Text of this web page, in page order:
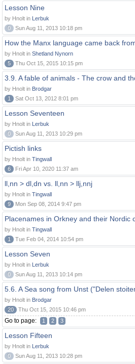
Lesson Nine
by Hnolt in Lerbuk
0
Sun Aug 11, 2013 10:18 pm
How the Manx language came back
by Hnolt in Shetland Nynorn
5
Thu Oct 15, 2015 10:15 pm
3.9. A fable of animals - The crow and
by Hnolt in Brodgar
1
Sat Oct 13, 2012 8:01 pm
Lesson Seventeen
by Hnolt in Lerbuk
0
Sun Aug 11, 2013 10:29 pm
Pictish links
by Hnolt in Tingwall
6
Fri Apr 10, 2020 11:37 am
ll,nn > dl,dn vs. ll,nn > llj,nnj
by Hnolt in Tingwall
9
Mon Sep 08, 2014 9:47 pm
Placenames in Orkney and their Nordic
by Hnolt in Tingwall
1
Tue Feb 04, 2014 10:54 pm
Lesson Seven
by Hnolt in Lerbuk
0
Sun Aug 11, 2013 10:14 pm
5.6. A Sea song from Unst ("Delen
by Hnolt in Brodgar
20
Thu Oct 15, 2015 10:46 pm
Go to page: 1 2 3
Lesson Fifteen
by Hnolt in Lerbuk
0
Sun Aug 11, 2013 10:28 pm